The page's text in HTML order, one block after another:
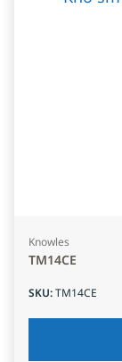
Knowles
TM14CE
SKU:TM14CE